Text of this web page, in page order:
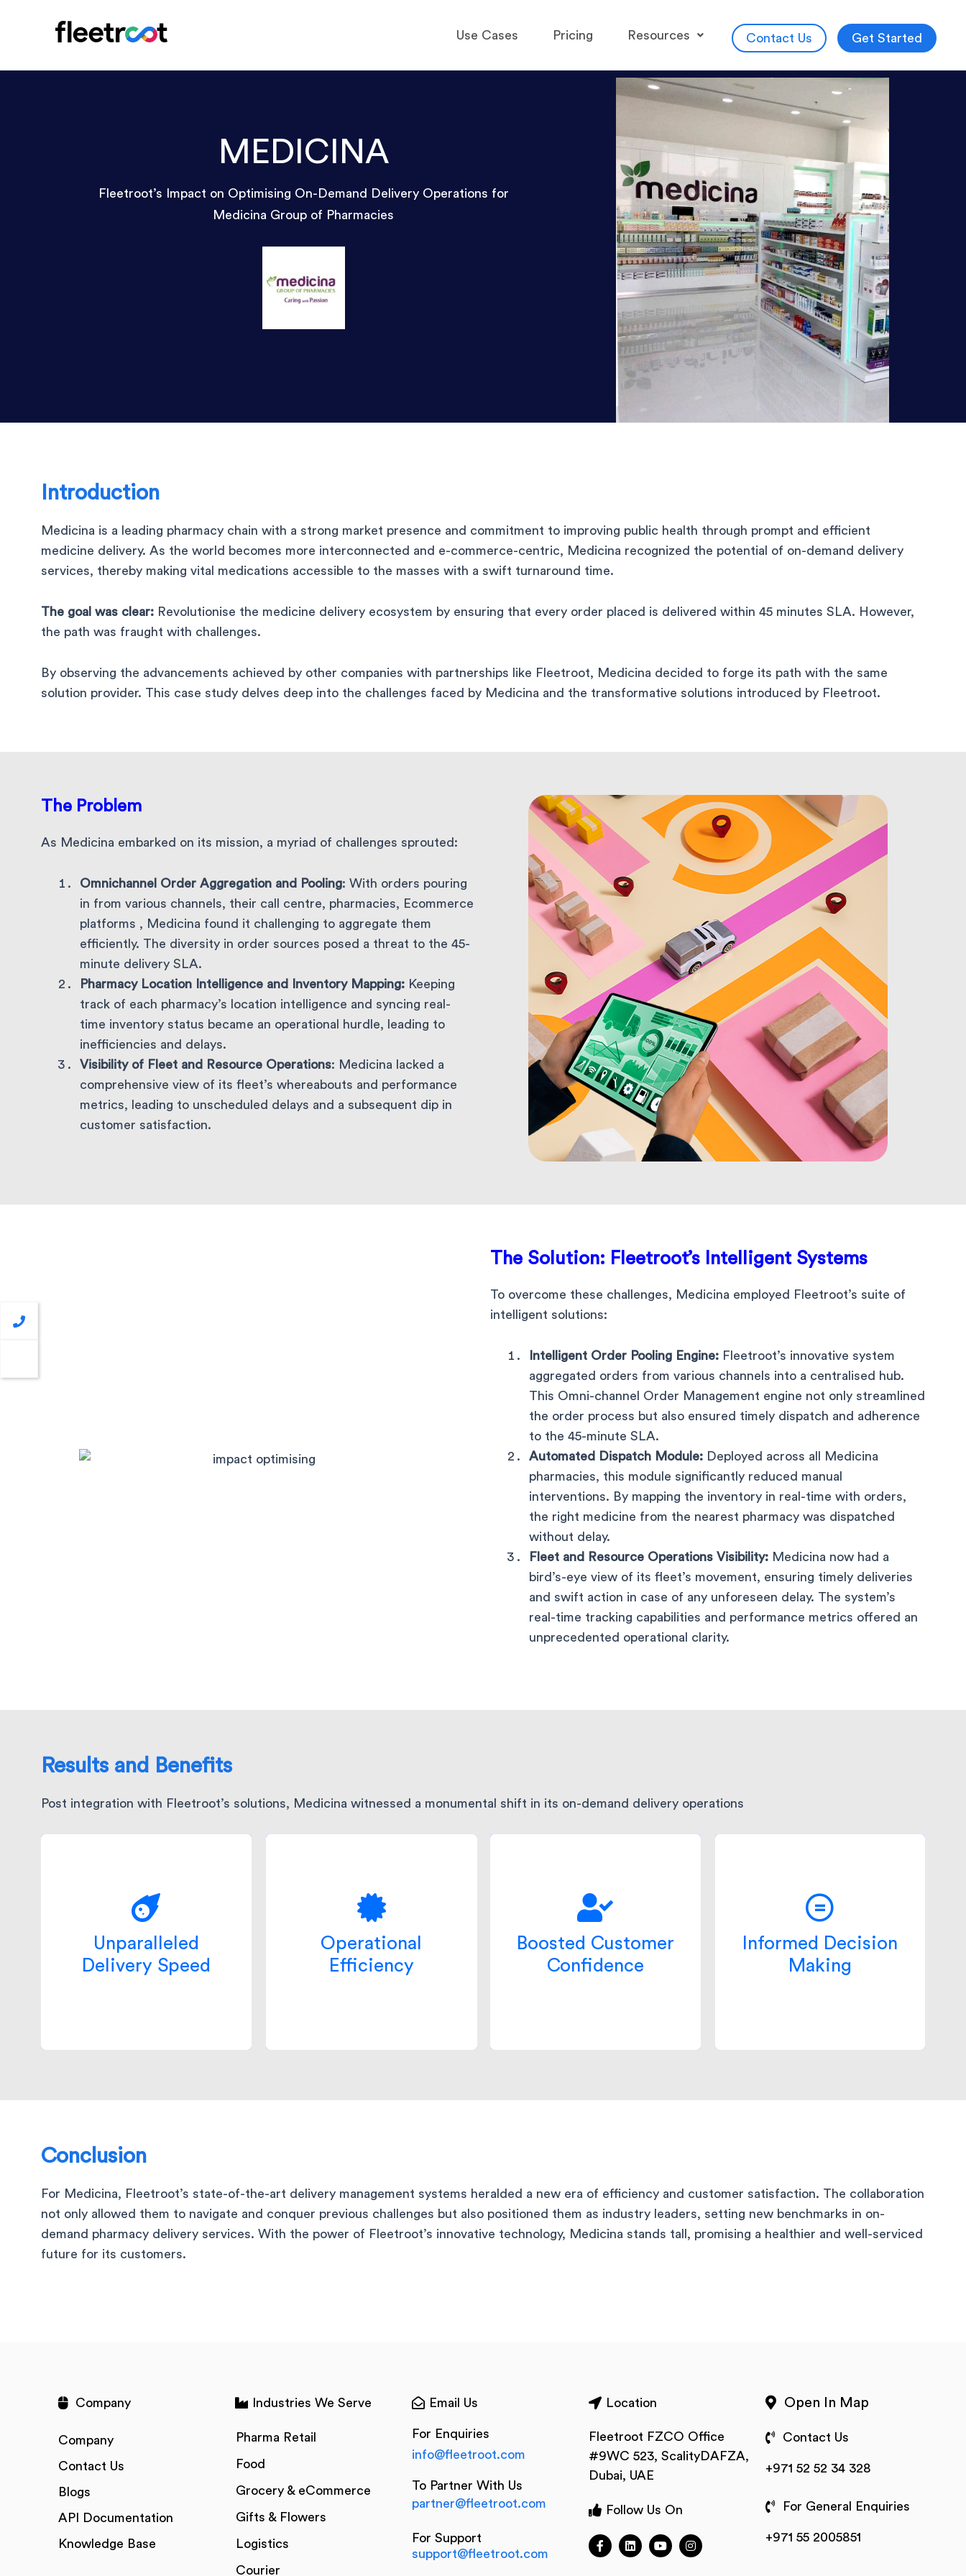
Use Cases Pricing Resources Contact Us Get Started
MEDICINA
Fleetroot’s Impact on Optimising On-Demand Delivery Operations for
Medicina Group of Pharmacies
Introduction
Medicina is a leading pharmacy chain with a strong market presence and commitment to improving public health through prompt and efficient
medicine delivery. As the world becomes more interconnected and e-commerce-centric, Medicina recognized the potential of on-demand delivery
services, thereby making vital medications accessible to the masses with a swift turnaround time.
The goal was clear: Revolutionise the medicine delivery ecosystem by ensuring that every order placed is delivered within 45 minutes SLA. However,
the path was fraught with challenges.
By observing the advancements achieved by other companies with partnerships like Fleetroot, Medicina decided to forge its path with the same
solution provider. This case study delves deep into the challenges faced by Medicina and the transformative solutions introduced by Fleetroot.
The Problem
As Medicina embarked on its mission, a myriad of challenges sprouted:
Omnichannel Order Aggregation and Pooling: With orders pouring
in from various channels, their call centre, pharmacies, Ecommerce
platforms , Medicina found it challenging to aggregate them
efficiently. The diversity in order sources posed a threat to the 45-
minute delivery SLA.
Pharmacy Location Intelligence and Inventory Mapping: Keeping
track of each pharmacy’s location intelligence and syncing real-
time inventory status became an operational hurdle, leading to
inefficiencies and delays.
Visibility of Fleet and Resource Operations: Medicina lacked a
comprehensive view of its fleet’s whereabouts and performance
metrics, leading to unscheduled delays and a subsequent dip in
customer satisfaction.
The Solution: Fleetroot’s Intelligent Systems
To overcome these challenges, Medicina employed Fleetroot’s suite of
intelligent solutions:
Intelligent Order Pooling Engine: Fleetroot’s innovative system
aggregated orders from various channels into a centralised hub.
This Omni-channel Order Management engine not only streamlined
the order process but also ensured timely dispatch and adherence
to the 45-minute SLA.
Automated Dispatch Module: Deployed across all Medicina
pharmacies, this module significantly reduced manual
interventions. By mapping the inventory in real-time with orders,
the right medicine from the nearest pharmacy was dispatched
without delay.
Fleet and Resource Operations Visibility: Medicina now had a
bird’s-eye view of its fleet’s movement, ensuring timely deliveries
and swift action in case of any unforeseen delay. The system’s
real-time tracking capabilities and performance metrics offered an
unprecedented operational clarity.
Results and Benefits
Post integration with Fleetroot’s solutions, Medicina witnessed a monumental shift in its on-demand delivery operations
Unparalleled
Delivery Speed
Medicina consistently met
delivery SLA, raising the bar
for competitors and
Operational
Efficiency
dispatching, manual errors
were drastically reduced,
leading to smooth
operations and resource
Boosted Customer
Confidence
significantly uplifted
customer satisfaction. Trust
in Medicina’s services
surged as they consistently
Informed Decision
Making
provided by Fleetroot's
systems allowed Medicina
to continually refine its
operations, ensuring they
Conclusion
For Medicina, Fleetroot’s state-of-the-art delivery management systems heralded a new era of efficiency and customer satisfaction. The collaboration
not only allowed them to navigate and conquer previous challenges but also positioned them as industry leaders, setting new benchmarks in on-
demand pharmacy delivery services. With the power of Fleetroot’s innovative technology, Medicina stands tall, promising a healthier and well-serviced
future for its customers.
Company
Company
Contact Us
Blogs
API Documentation
Knowledge Base
Industries We Serve
Pharma Retail
Food
Grocery & eCommerce
Gifts & Flowers
Logistics
Courier
Email Us
For Enquiries
info@fleetroot.com
To Partner With Us
partner@fleetroot.com
For Support
support@fleetroot.com
Location
Fleetroot FZCO Office
#9WC 523, ScalityDAFZA,
Dubai, UAE
Follow Us On
Open In Map
Contact Us
+971 52 52 34 328
For General Enquiries
+971 55 2005851